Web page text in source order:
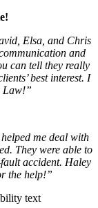
Elsa, and Chris
and
can tell they really
best interest. I
Law!”
me deal with
They were able to
accident. Haley
the help!”